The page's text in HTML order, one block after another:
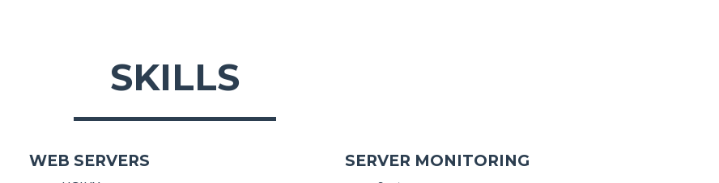
SKILLS
WEB SERVERS SERVER MONITORING